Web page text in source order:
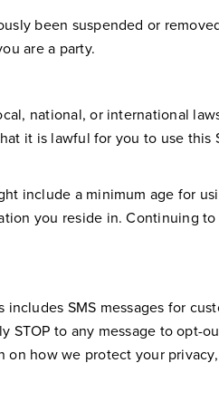
been suspended or
are a party.
national, or international
it is lawful for you to use this
include a minimum age for
you reside in. Continuing
SMS messages for
to any message to opt-
on how we protect your